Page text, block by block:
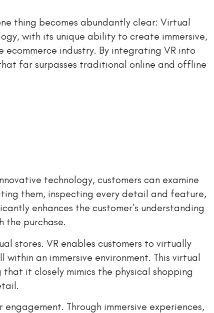
thing becomes abundantly clear: Virtual
with its unique ability to create immersive,
industry. By integrating VR into
far surpasses traditional online and offline
technology, customers can examine
them, inspecting every detail and feature,
enhances the customer’s understanding
the purchase.
stores. VR enables customers to virtually
an immersive environment. This virtual
it closely mimics the physical shopping
Through immersive experiences,